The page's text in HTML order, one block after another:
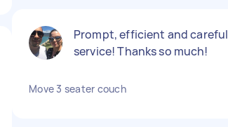
Prompt, efficient and careful
service! Thanks so much!
Move 3 seater couch